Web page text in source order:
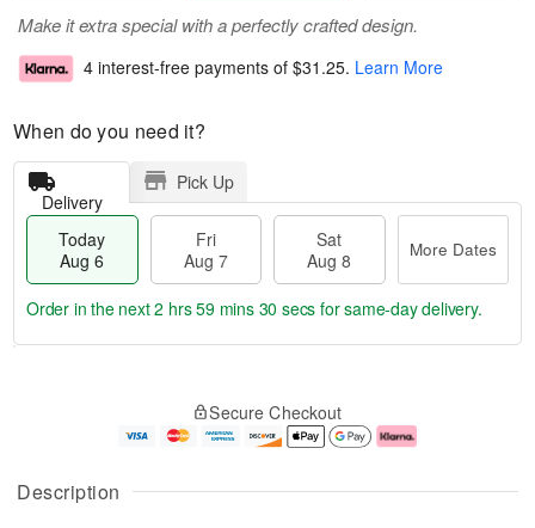
Description
Make it extra special with a perfectly crafted design.
4 interest-free payments of $31.25. Learn More
When do you need it?
Delivery
Pick Up
Today
Aug 6
Fri
Aug 7
Sat
Aug 8
More Dates
u
g
g
e
t
Order in the next2 hrs 59 mins 29 secs for same-day delivery.
Secure Checkout